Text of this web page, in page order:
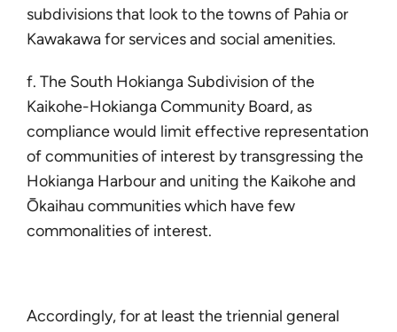
subdivisions that look to the towns of Pahia or
Kawakawa for services and social amenities.
f. The South Hokianga Subdivision of the
Kaikohe-Hokianga Community Board, as
compliance would limit effective representation
of communities of interest by transgressing the
Hokianga Harbour and uniting the Kaikohe and
Ōkaihau communities which have few
commonalities of interest.
Accordingly, for at least the triennial general